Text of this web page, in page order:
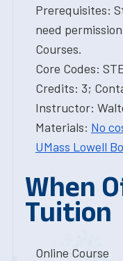
Prerequisites:
need
Courses.
Core Codes:
Credits: 3;
Instructor:
Materials: No
UMass Lowell
When
Tuition
Online Course